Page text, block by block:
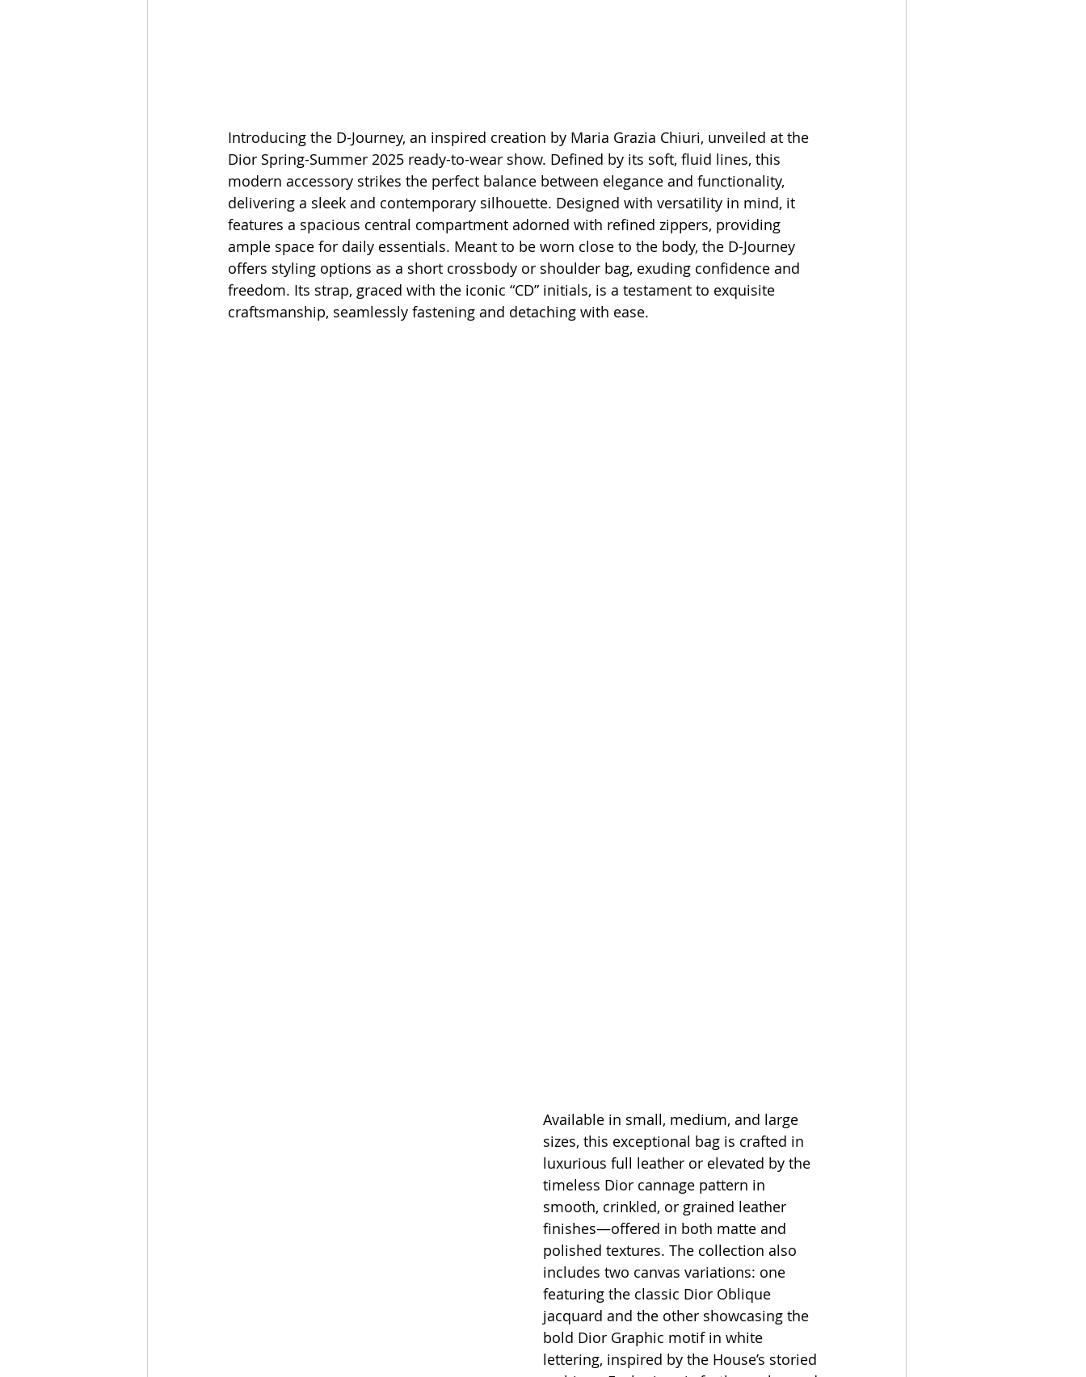
Introducing the D-Journey, an inspired creation by Maria Grazia Chiuri, unveiled at the
Dior Spring-Summer 2025 ready-to-wear show. Defined by its soft, fluid lines, this
modern accessory strikes the perfect balance between elegance and functionality,
delivering a sleek and contemporary silhouette. Designed with versatility in mind, it
features a spacious central compartment adorned with refined zippers, providing
ample space for daily essentials. Meant to be worn close to the body, the D-Journey
offers styling options as a short crossbody or shoulder bag, exuding confidence and
freedom. Its strap, graced with the iconic “CD” initials, is a testament to exquisite
craftsmanship, seamlessly fastening and detaching with ease.
Available in small, medium, and large
sizes, this exceptional bag is crafted in
luxurious full leather or elevated by the
timeless Dior cannage pattern in
smooth, crinkled, or grained leather
finishes—offered in both matte and
polished textures. The collection also
includes two canvas variations: one
featuring the classic Dior Oblique
jacquard and the other showcasing the
bold Dior Graphic motif in white
lettering, inspired by the House’s storied